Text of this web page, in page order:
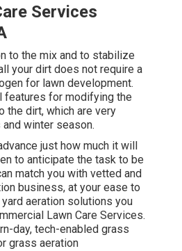
Services
to the mix and to stabilize
your dirt does not require a
for lawn development.
features for modifying the
the dirt, which are very
winter season.
just how much it will
to anticipate the task to be
match you with vetted and
business, at your ease to
aeration solutions you
Lawn Care Services.
day, tech-enabled grass
grass aeration